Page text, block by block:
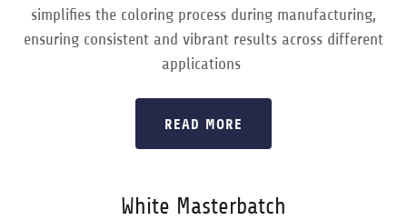
simplifies the coloring process during manufacturing,
ensuring consistent and vibrant results across different
applications
READ MORE
White Masterbatch